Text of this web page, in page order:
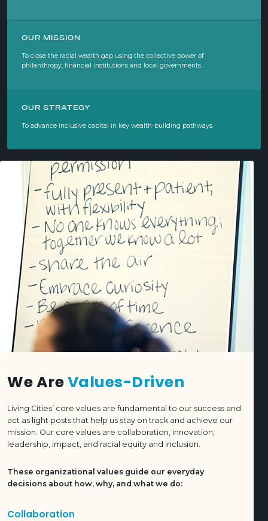
OUR MISSION
To close the racial wealth gap using the collective power of
philanthropy, financial institutions and local governments.
OUR STRATEGY
To advance inclusive capital in key wealth-building pathways.
We AreValues-Driven
Living Cities’ core values are fundamental to our success and
act as light posts that help us stay on track and achieve our
mission. Our core values are collaboration, innovation,
leadership, impact, and racial equity and inclusion.
These organizational values guide our everyday
decisions about how, why, and what we do:
Collaboration